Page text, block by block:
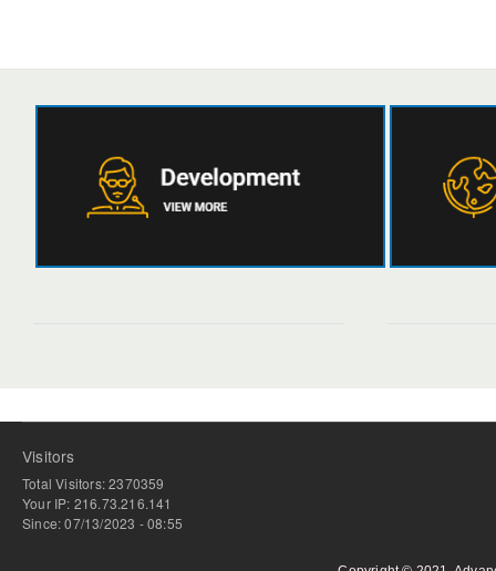
Visitors
Total Visitors: 2370359
Your IP: 216.73.216.141
Since: 07/13/2023 - 08:55